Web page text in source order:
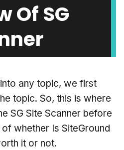
Of SG
any topic, we first
topic. So, this is where
SG Site Scanner before
whether Is SiteGround
it or not.